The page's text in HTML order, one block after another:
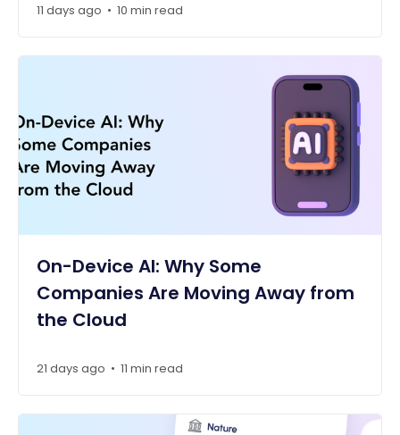
11 days ago • 10 min read
On-Device AI: Why Some
Companies Are Moving Away from
the Cloud
21 days ago • 11 min read